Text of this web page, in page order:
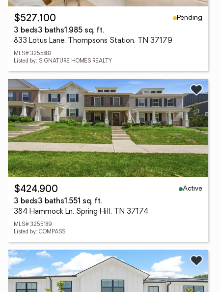
$527,100
Pending
3 beds3 baths1,985 sq. ft.
833 Lotus Lane, Thompsons Station, TN 37179
MLS# 3255883
Listed by: SIGNATURE HOMES REALTY
$424,900
Active
3 beds3 baths1,551 sq. ft.
384 Hammock Ln, Spring Hill, TN 37174
MLS# 3255189
Listed by: COMPASS